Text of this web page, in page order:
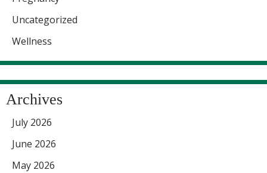
Uncategorized
Wellness
Archives
July 2026
June 2026
May 2026